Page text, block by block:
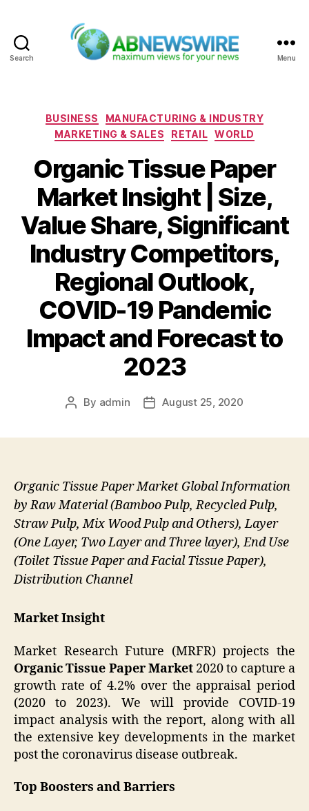
Search Menu
Categories
BUSINESS
MANUFACTURING & INDUSTRY
MARKETING & SALES
RETAIL WORLD
Organic Tissue Paper
Market Insight | Size,
Value Share, Significant
Industry Competitors,
Regional Outlook,
COVID-19 Pandemic
Impact and Forecast to
2023
Post
By admin
PostAugust 25, 2020
Organic Tissue Paper Market Global Information
by Raw Material (Bamboo Pulp, Recycled Pulp,
Straw Pulp, Mix Wood Pulp and Others), Layer
(One Layer, Two Layer and Three layer), End Use
(Toilet Tissue Paper and Facial Tissue Paper),
Distribution Channel
Market Insight
Market Research Future (MRFR) projects the
Organic Tissue Paper Market2020 to capture a
growth rate of 4.2% over the appraisal period
(2020 to 2023). We will provide COVID-19
impact analysis with the report, along with all
the extensive key developments in the market
post the coronavirus disease outbreak.
Top Boosters and Barriers